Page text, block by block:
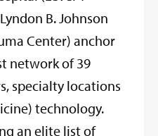
B. Johnson
Center) anchor
network of 39
specialty locations
technology.
an elite list of